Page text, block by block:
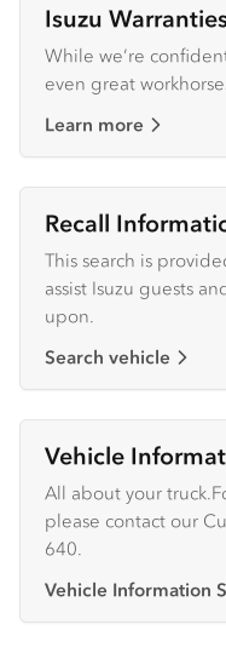
Isuzu
While we’re
even great
Learn more
Recall
This search is
assist Isuzu guests
upon.
Search vehicle
Vehicle
All about your
please contact our
640.
Vehicle Information